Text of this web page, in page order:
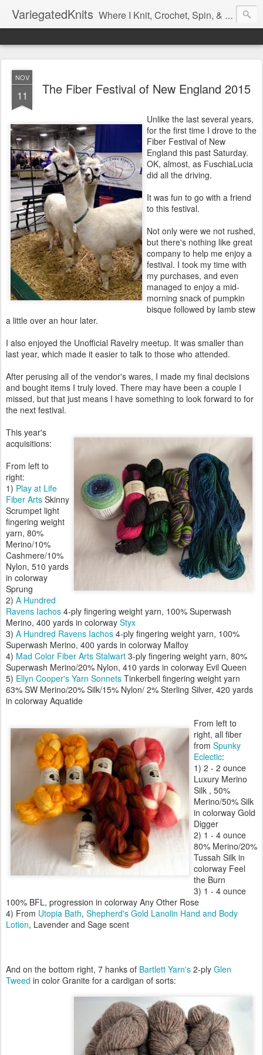
VariegatedKnits Where I Knit, Crochet, Spin, & Sew with as Many Colors as I Can
NOV
11 The Fiber Festival of New England 2015
Unlike the last several years,
for the first time I drove to the
Fiber Festival of New
England this past Saturday.
OK, almost, as FuschiaLucia
did all the driving.
It was fun to go with a friend
to this festival.
Not only were we not rushed,
but there's nothing like great
company to help me enjoy a
festival. I took my time with
my purchases, and even
managed to enjoy a mid-
morning snack of pumpkin
bisque followed by lamb stew
a little over an hour later.
I also enjoyed the Unofficial Ravelry meetup. It was smaller than
last year, which made it easier to talk to those who attended.
After perusing all of the vendor's wares, I made my final decisions
and bought items I truly loved. There may have been a couple I
missed, but that just means I have something to look forward to for
the next festival.
This year's
acquisitions:
From left to
right:
1) Play at Life
Fiber Arts Skinny
Scrumpet light
fingering weight
yarn, 80%
Merino/10%
Cashmere/10%
Nylon, 510 yards
in colorway
Sprung
2) A Hundred
Ravens Iachos 4-ply fingering weight yarn, 100% Superwash
Merino, 400 yards in colorway Styx
3) A Hundred Ravens Iachos 4-ply fingering weight yarn, 100%
Superwash Merino, 400 yards in colorway Malfoy
4) Mad Color Fiber Arts Stalwart 3-ply fingering weight yarn, 80%
Superwash Merino/20% Nylon, 410 yards in colorway Evil Queen
5) Ellyn Cooper's Yarn Sonnets Tinkerbell fingering weight yarn
63% SW Merino/20% Silk/15% Nylon/ 2% Sterling Silver, 420 yards
in colorway Aquatide
From left to
right, all fiber
from Spunky
Eclectic:
1) 2 - 2 ounce
Luxury Merino
Silk , 50%
Merino/50% Silk
in colorway Gold
Digger
2) 1 - 4 ounce
80% Merino/20%
Tussah Silk in
colorway Feel
the Burn
3) 1 - 4 ounce
100% BFL, progression in colorway Any Other Rose
4) From Utopia Bath, Shepherd's Gold Lanolin Hand and Body
Lotion, Lavender and Sage scent
And on the bottom right, 7 hanks of Bartlett Yarn's 2-ply Glen
Tweed in color Granite for a cardigan of sorts: